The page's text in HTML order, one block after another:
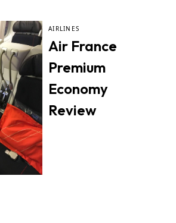
AIRLINES
Air France
Premium
Economy
Review